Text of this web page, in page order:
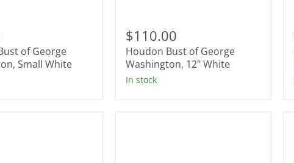
of George
Small White
Bust
of
George
Washington,
12"
White
$110.00
Houdon Bust of George
Washington, 12" White
In stock